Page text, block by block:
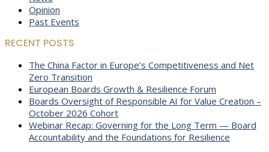
Opinion
Past Events
RECENT POSTS
The China Factor in Europe’s Competitiveness and Net
Zero Transition
European Boards Growth & Resilience Forum
Boards Oversight of Responsible AI for Value Creation –
October 2026 Cohort
Webinar Recap: Governing for the Long Term — Board
Accountability and the Foundations for Resilience